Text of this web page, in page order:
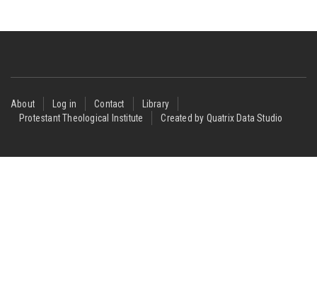
Footer
menu
About Log in Contact
Library
Protestant Theological Institute
Created by Quatrix Data Studio